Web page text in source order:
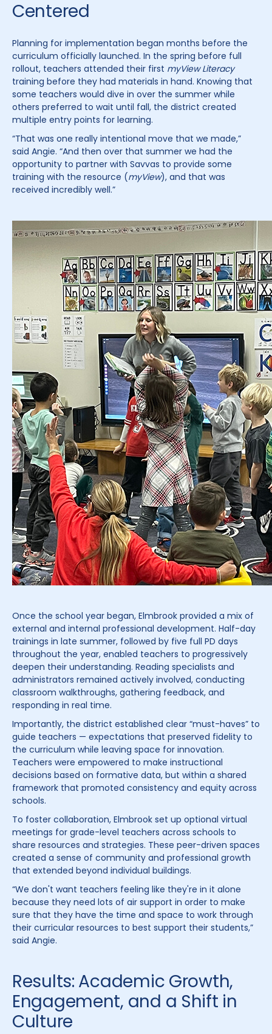
Centered
Planning for implementation began months before the
curriculum officially launched. In the spring before full
rollout, teachers attended their first myView Literacy
training before they had materials in hand. Knowing that
some teachers would dive in over the summer while
others preferred to wait until fall, the district created
multiple entry points for learning.
“That was one really intentional move that we made,”
said Angie. “And then over that summer we had the
opportunity to partner with Savvas to provide some
training with the resource (myView), and that was
received incredibly well.”
Once the school year began, Elmbrook provided a mix of
external and internal professional development. Half-day
trainings in late summer, followed by five full PD days
throughout the year, enabled teachers to progressively
deepen their understanding. Reading specialists and
administrators remained actively involved, conducting
classroom walkthroughs, gathering feedback, and
responding in real time.
Importantly, the district established clear “must-haves” to
guide teachers — expectations that preserved fidelity to
the curriculum while leaving space for innovation.
Teachers were empowered to make instructional
decisions based on formative data, but within a shared
framework that promoted consistency and equity across
schools.
To foster collaboration, Elmbrook set up optional virtual
meetings for grade-level teachers across schools to
share resources and strategies. These peer-driven spaces
created a sense of community and professional growth
that extended beyond individual buildings.
“We don't want teachers feeling like they're in it alone
because they need lots of air support in order to make
sure that they have the time and space to work through
their curricular resources to best support their students,”
said Angie.
Results: Academic Growth,
Engagement, and a Shift in
Culture